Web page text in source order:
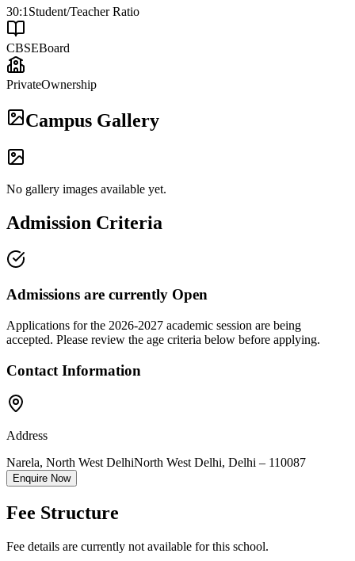
30:1 Student/Teacher Ratio
CBSEBoard
PrivateOwnership
Campus Gallery
No gallery images available yet.
Admission Criteria
Admissions are currently Open
Applications for the 2026-2027 academic session are being
accepted. Please review the age criteria below before applying.
Contact Information
Address
Narela, North West DelhiNorth West Delhi, Delhi – 110087
Enquire Now
Fee Structure
Fee details are currently not available for this school.